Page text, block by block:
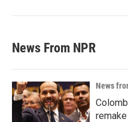
News From NPR
News